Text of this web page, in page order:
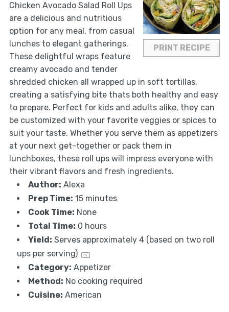
PRINT RECIPE
Chicken Avocado Salad Roll Ups
are a delicious and nutritious
option for any meal, from casual
lunches to elegant gatherings.
These delightful wraps feature
creamy avocado and tender
shredded chicken all wrapped up in soft tortillas,
creating a satisfying bite thats both healthy and easy
to prepare. Perfect for kids and adults alike, they can
be customized with your favorite veggies or spices to
suit your taste. Whether you serve them as appetizers
at your next get-together or pack them in
lunchboxes, these roll ups will impress everyone with
their vibrant flavors and fresh ingredients.
Author: Alexa
Prep Time: 15 minutes
Cook Time: None
Total Time: 0 hours
Yield: Serves approximately 4(based on tworoll
ups per serving)
1x
Category: Appetizer
Method: No cooking required
Cuisine: American